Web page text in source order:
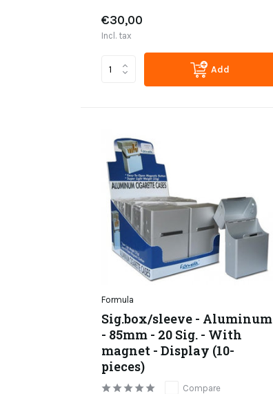
€30,00
Incl. tax
Add
Formula
Sig.box/sleeve - Aluminum
- 85mm - 20 Sig. - With
magnet - Display (10-
pieces)
Compare